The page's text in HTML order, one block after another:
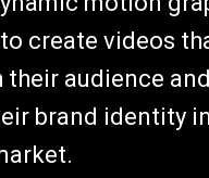
create videos
audience and
brand identity